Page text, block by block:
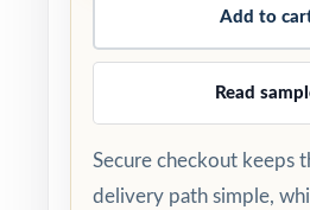
Add to
Read
Secure checkout keeps
delivery path simple,